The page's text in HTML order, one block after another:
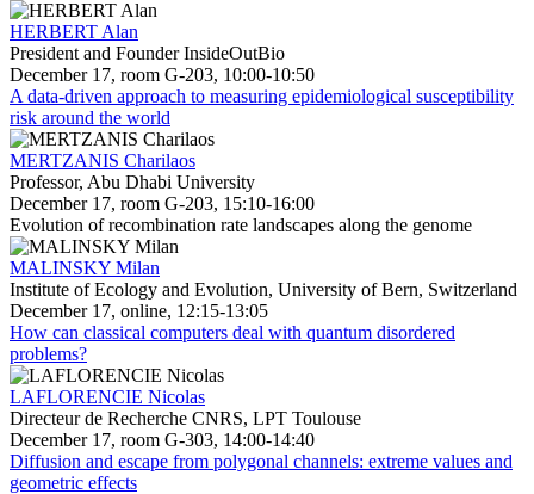
HERBERT Alan
President and Founder InsideOutBio
December 17, room G-203, 10:00-10:50
A data-driven approach to measuring epidemiological susceptibility
risk around the world
MERTZANIS Charilaos
Professor, Abu Dhabi University
December 17, room G-203, 15:10-16:00
Evolution of recombination rate landscapes along the genome
MALINSKY Milan
Institute of Ecology and Evolution, University of Bern, Switzerland
December 17, online, 12:15-13:05
How can classical computers deal with quantum disordered
problems?
LAFLORENCIE Nicolas
Directeur de Recherche CNRS, LPT Toulouse
December 17, room G-303, 14:00-14:40
Diffusion and escape from polygonal channels: extreme values and
geometric effects